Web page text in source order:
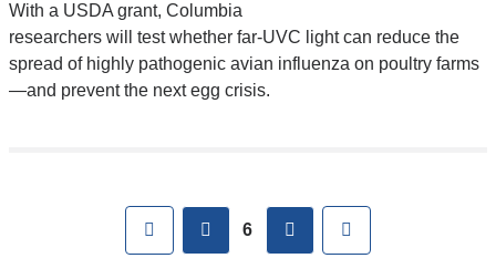
With a USDA grant, Columbia
researchers will test whether far-UVC light can reduce the
spread of highly pathogenic avian influenza on poultry farms
—and prevent the next egg crisis.
First previous
6 next